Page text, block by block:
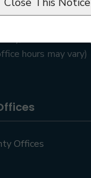
Courthouse
hours may vary)
Offices